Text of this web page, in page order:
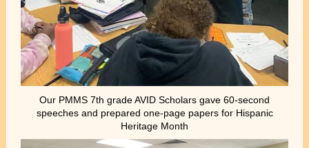
Our PMMS 7th grade AVID Scholars gave 60-second
speeches and prepared one-page papers for Hispanic
Heritage Month